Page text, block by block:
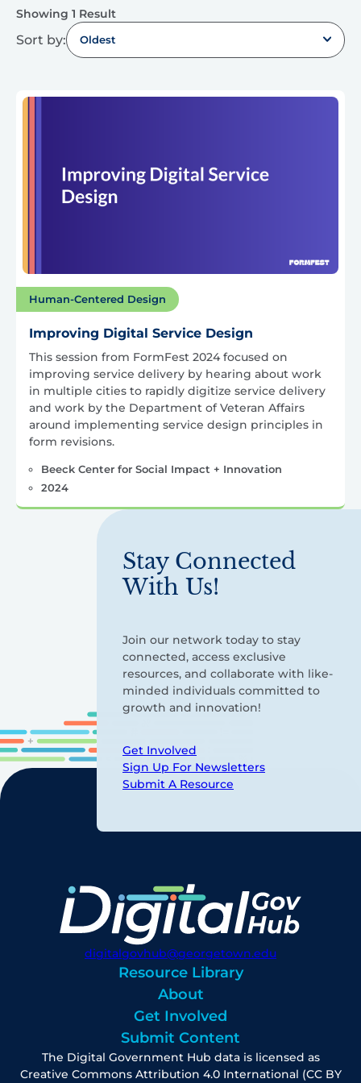
Showing 1 Result
Sort by: Oldest
Human-Centered Design
Improving Digital Service Design
This session from FormFest 2024 focused on
improving service delivery by hearing about work
in multiple cities to rapidly digitize service delivery
and work by the Department of Veteran Affairs
around implementing service design principles in
form revisions.
Beeck Center for Social Impact + Innovation
2024
Stay Connected
With Us!
Join our network today to stay
connected, access exclusive
resources, and collaborate with like-
minded individuals committed to
growth and innovation!
Get Involved
Sign Up For Newsletters
Submit A Resource
digitalgovhub@georgetown.edu
Resource Library
About
Get Involved
Submit Content
The Digital Government Hub data is licensed as
Creative Commons Attribution 4.0 International (CC BY